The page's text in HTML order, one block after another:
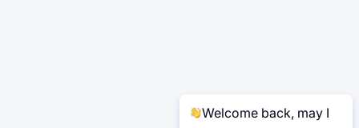
Welcome back, may I